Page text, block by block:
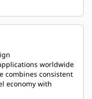
worldwide
combines consistent
economy with